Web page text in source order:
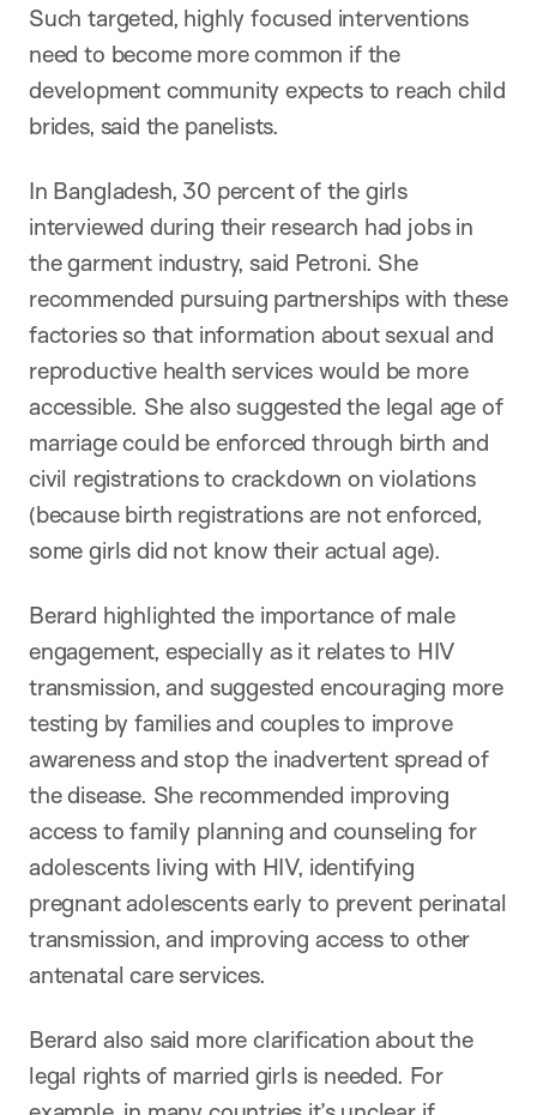
Such targeted, highly focused interventions
need to become more common if the
development community expects to reach child
brides, said the panelists.
In Bangladesh, 30 percent of the girls
interviewed during their research had jobs in
the garment industry, said Petroni. She
recommended pursuing partnerships with these
factories so that information about sexual and
reproductive health services would be more
accessible. She also suggested the legal age of
marriage could be enforced through birth and
civil registrations to crackdown on violations
(because birth registrations are not enforced,
some girls did not know their actual age).
Berard highlighted the importance of male
engagement, especially as it relates to HIV
transmission, and suggested encouraging more
testing by families and couples to improve
awareness and stop the inadvertent spread of
the disease. She recommended improving
access to family planning and counseling for
adolescents living with HIV, identifying
pregnant adolescents early to prevent perinatal
transmission, and improving access to other
antenatal care services.
Berard also said more clarification about the
legal rights of married girls is needed. For